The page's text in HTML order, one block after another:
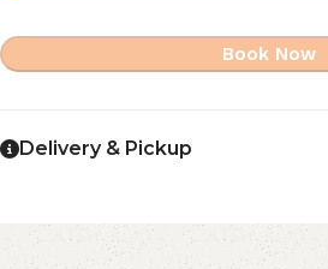
Book Now
Delivery & Pickup